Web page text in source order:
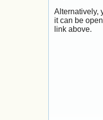
Alternatively,
it can be
link above.